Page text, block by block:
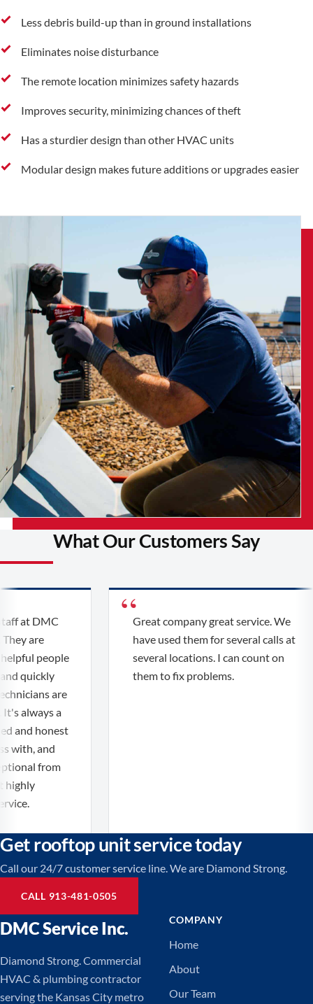
Less debris build-up than in ground installations
Eliminates noise disturbance
The remote location minimizes safety hazards
Improves security, minimizing chances of theft
Has a sturdier design than other HVAC units
Modular design makes future additions or upgrades easier
What Our Customers Say
at DMC
are
people
quickly
are
always a
and honest
with, and
from
Great company great service. We
have used them for several calls at
several locations. I can count on
them to fix problems.
Get rooftop unit service today
Call our 24/7 customer service line. We are Diamond Strong.
CALL 913-481-0505
DMC Service Inc.
Diamond Strong. Commercial
HVAC & plumbing contractor
serving the Kansas City metro
COMPANY
Home
About
Our Team